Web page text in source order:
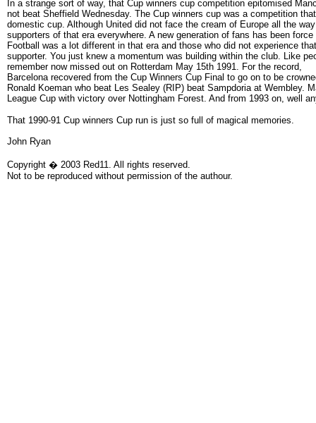
In a strange sort of way, that Cup winners cup competition epitomised
not beat Sheffield Wednesday. The Cup winners cup was a competition
domestic cup. Although United did not face the cream of Europe all the
supporters of that era everywhere. A new generation of fans has been
Football was a lot different in that era and those who did not experience
supporter. You just knew a momentum was building within the club. Like
remember now missed out on Rotterdam May 15th 1991. For the record,
Barcelona recovered from the Cup Winners Cup Final to go on to be
Ronald Koeman who beat Les Sealey (RIP) beat Sampdoria at Wembley.
League Cup with victory over Nottingham Forest. And from 1993 on, well
That 1990-91 Cup winners Cup run is just so full of magical memories.
John Ryan
Copyright � 2003 Red11. All rights reserved.
Not to be reproduced without permission of the authour.